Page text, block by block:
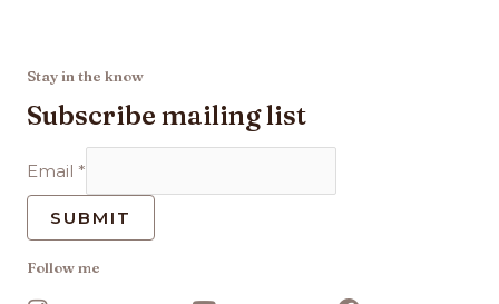
Stay in the know
Subscribe mailing list
Email *
SUBMIT
Follow me